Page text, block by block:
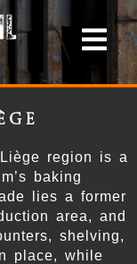
region is a
baking
lies a former
area, and
shelving,
place, while